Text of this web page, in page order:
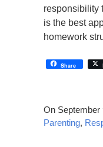
responsibility
is the best
homework
Share
On September
Parenting,